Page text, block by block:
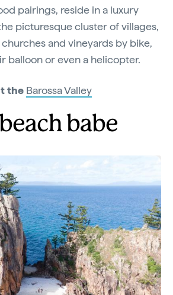
pairings, reside in a luxury
picturesque cluster of villages,
and vineyards by bike,
balloon or even a helicopter.
the Barossa Valley
babe